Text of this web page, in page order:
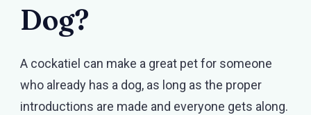
Dog?
A cockatiel can make a great pet for someone
who already has a dog, as long as the proper
introductions are made and everyone gets along.